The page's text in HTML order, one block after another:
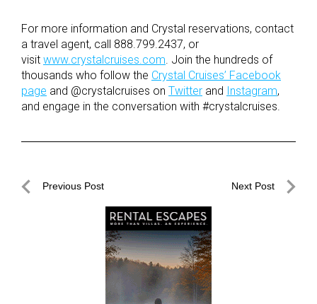
For more information and Crystal reservations, contact
a travel agent, call 888.799.2437, or
visit www.crystalcruises.com . Join the hundreds of
thousands who follow the Crystal Cruises’ Facebook
page and @crystalcruises on Twitter and Instagram,
and engage in the conversation with #crystalcruises.
PostPrevious Post Next Post